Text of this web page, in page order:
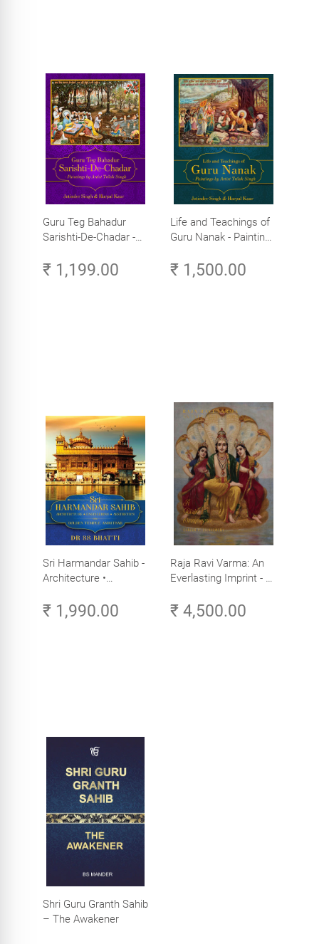
Guru Teg Bahadur
Sarishti-De-Chadar -
Trilok Singh
₹ 1,199.00
Life and Teachings of
Guru Nanak - Paintings
₹ 1,500.00
Sri Harmandar Sahib -
Architecture •
Aesthetics (Golden
Temple, Amritsar)
₹ 1,990.00
Raja Ravi Varma: An
Everlasting Imprint - A
Volume 3
₹ 4,500.00
Shri Guru Granth Sahib
– The Awakener